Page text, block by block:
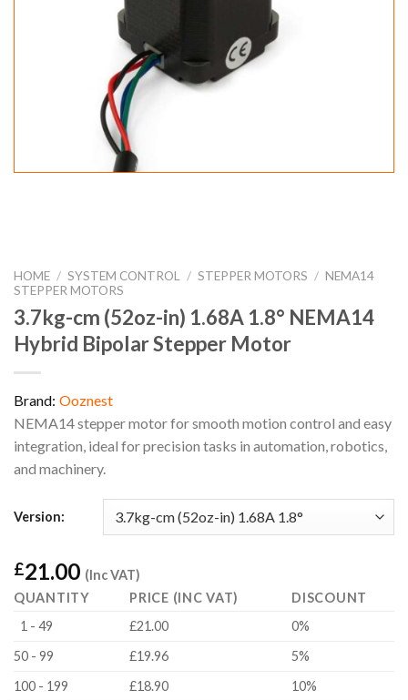
HOME / SYSTEM CONTROL / STEPPER MOTORS / NEMA14
STEPPER MOTORS
3.7kg-cm (52oz-in) 1.68A 1.8° NEMA14
Hybrid Bipolar Stepper Motor
Brand: Ooznest
NEMA14 stepper motor for smooth motion control and easy
integration, ideal for precision tasks in automation, robotics,
and machinery.
Version:
£21.00 (Inc VAT)
QUANTITY
PRICE (INC VAT)
DISCOUNT
1 - 49
£21.00
0%
50 - 99
£19.96
5%
100 - 199
£18.90
10%